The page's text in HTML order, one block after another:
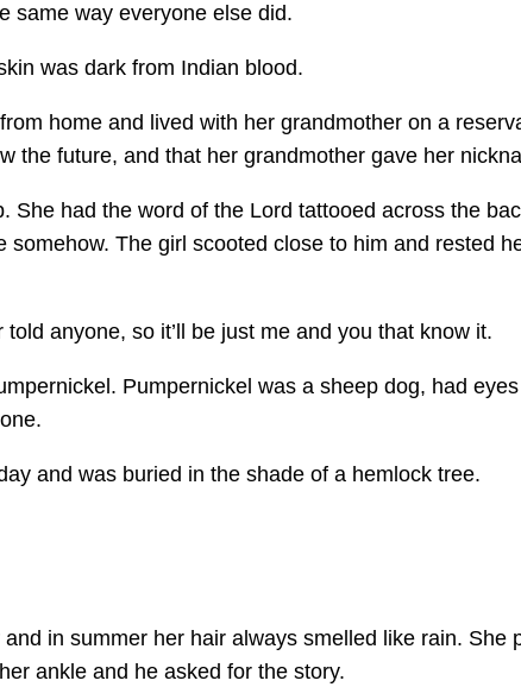
same way everyone else did.
was dark from Indian blood.
home and lived with her grandmother on a
the future, and that her grandmother gave her
She had the word of the Lord tattooed across the
The girl scooted close to him and rested
anyone, so it’ll be just me and you that know it.
Pumpernickel was a sheep dog, had
and was buried in the shade of a hemlock tree.
in summer her hair always smelled like rain.
ankle and he asked for the story.